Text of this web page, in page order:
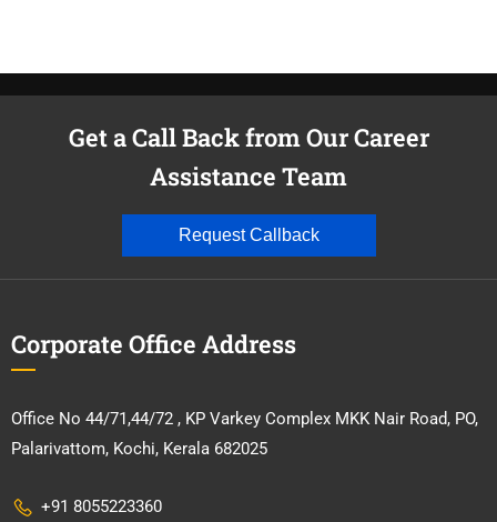
Get a Call Back from Our Career
Assistance Team
Request Callback
Corporate Office Address
Office No 44/71,44/72 , KP Varkey Complex MKK Nair Road, PO,
Palarivattom, Kochi, Kerala 682025
+91 8055223360